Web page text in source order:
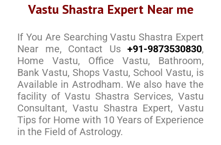
Vastu Shastra Expert Near me
If You Are Searching Vastu Shastra Expert
Near me, Contact Us +91-9873530830,
Home Vastu, Office Vastu, Bathroom,
Bank Vastu, Shops Vastu, School Vastu, is
Available in Astrodham. We also have the
facility of Vastu Shastra Services, Vastu
Consultant, Vastu Shastra Expert, Vastu
Tips for Home with 10 Years of Experience
in the Field of Astrology.